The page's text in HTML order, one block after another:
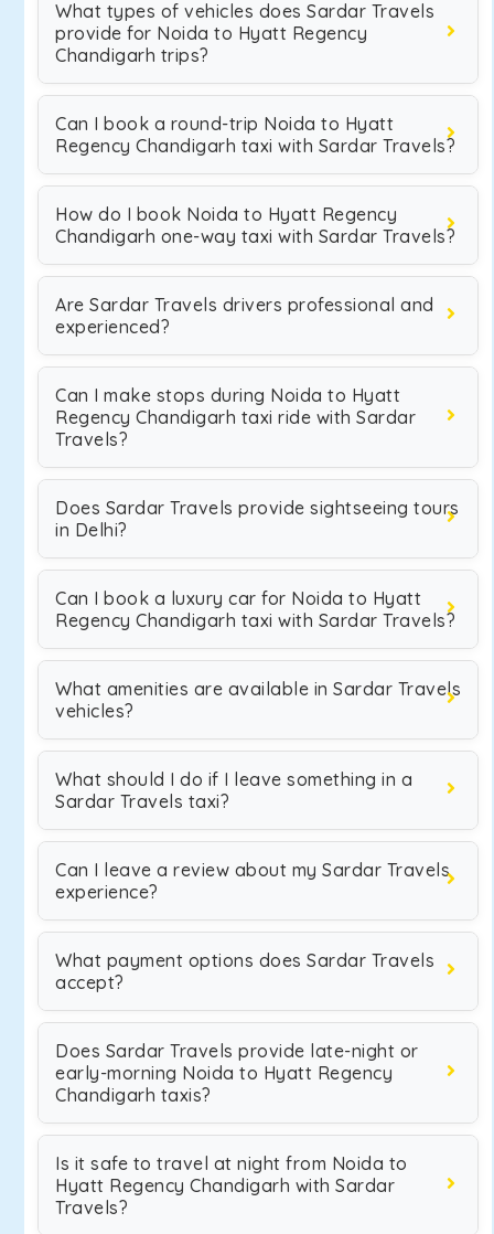
What types of vehicles does Sardar Travels
provide for Noida to Hyatt Regency
Chandigarh trips?
Can I book a round-trip Noida to Hyatt
Regency Chandigarh taxi with Sardar Travels?
How do I book Noida to Hyatt Regency
Chandigarh one-way taxi with Sardar Travels?
Are Sardar Travels drivers professional and
experienced?
Can I make stops during Noida to Hyatt
Regency Chandigarh taxi ride with Sardar
Travels?
Does Sardar Travels provide sightseeing tours
in Delhi?
Can I book a luxury car for Noida to Hyatt
Regency Chandigarh taxi with Sardar Travels?
What amenities are available in Sardar Travels
vehicles?
What should I do if I leave something in a
Sardar Travels taxi?
Can I leave a review about my Sardar Travels
experience?
What payment options does Sardar Travels
accept?
Does Sardar Travels provide late-night or
early-morning Noida to Hyatt Regency
Chandigarh taxis?
Is it safe to travel at night from Noida to
Hyatt Regency Chandigarh with Sardar
Travels?